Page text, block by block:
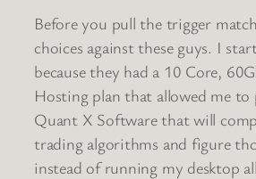
Before you pull the trigger
choices against these guys. I
because they had a 10 Core,
Hosting plan that allowed me
Quant X Software that will
trading algorithms and figure
instead of running my desktop